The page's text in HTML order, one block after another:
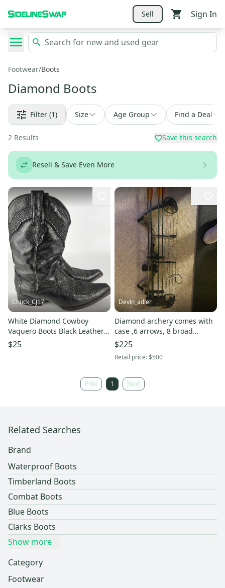
Sell Sign In
Footwear/Boots
Diamond Boots
Filter (1) Size Age Group Find a Deal
2 Results Save this search
Resell & Save Even More
Chuck_CJ17
White Diamond Cowboy
Vaquero Boots Black Leather
Pointed Toe Mens US 9 Mex
28
$25
Devin_adler
Diamond archery comes with
case ,6 arrows, 8 broad
heads, release and quiver.
$225
Retail price:$500
Prev 1 Next
Related Searches
Brand
Waterproof Boots
Timberland Boots
Combat Boots
Blue Boots
Clarks Boots
Show more
Category
Footwear